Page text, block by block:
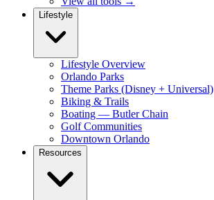
Lifestyle
Lifestyle Overview
Orlando Parks
Theme Parks (Disney + Universal)
Biking & Trails
Boating — Butler Chain
Golf Communities
Downtown Orlando
Resources